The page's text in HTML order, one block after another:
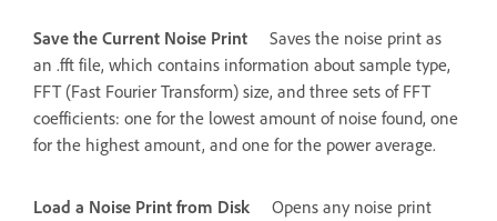
Save the Current Noise Print
Saves the noise print as
an .fft file, which contains information about sample type,
FFT (Fast Fourier Transform) size, and three sets of FFT
coefficients: one for the lowest amount of noise found, one
for the highest amount, and one for the power average.
Load a Noise Print from Disk
Opens any noise print